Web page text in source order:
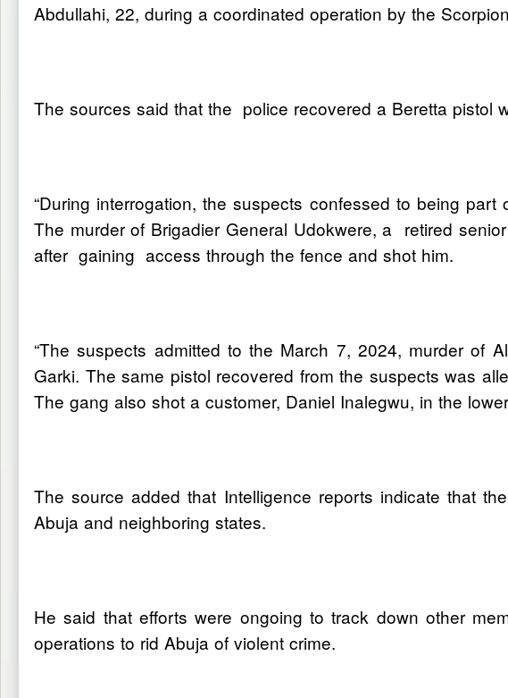
Abdullahi, 22, during a coordinated operation by the
The sources said that the police recovered a Beretta pistol
“During interrogation, the suspects confessed to being
The murder of Brigadier General Udokwere, a retired
after gaining access through the fence and shot him.
“The suspects admitted to the March 7, 2024, murder of
Garki. The same pistol recovered from the suspects was
The gang also shot a customer, Daniel Inalegwu, in the
The source added that Intelligence reports indicate that
Abuja and neighboring states.
He said that efforts were ongoing to track down other
operations to rid Abuja of violent crime.